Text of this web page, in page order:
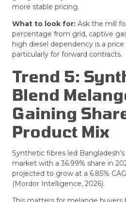
more stable pricing.
What to look for: Ask the mill
percentage from grid, captive
high diesel dependency is a
particularly for forward contracts.
Trend 5:
Blend
Gaining
Product Mix
Synthetic fibres led
market with a 36.99% share in
projected to grow at a 6.85%
(Mordor Intelligence, 2026).